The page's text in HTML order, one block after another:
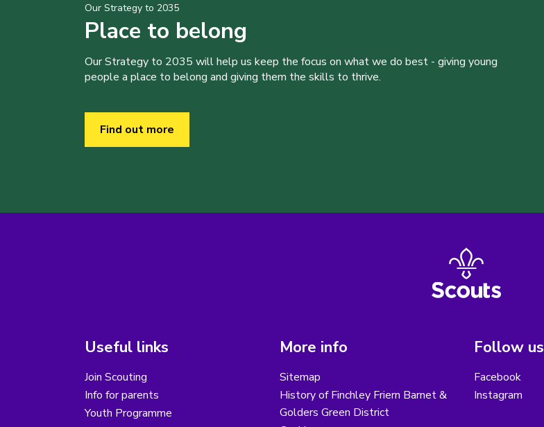
Our Strategy to 2035
Place to belong
Our Strategy to 2035 will help us keep the focus on what we do best - giving young
people a place to belong and giving them the skills to thrive.
Find out more
Useful links
Join Scouting
Info for parents
Youth Programme
More info
Sitemap
History of Finchley Friern Barnet &
Golders Green District
Follow us
Facebook
Instagram